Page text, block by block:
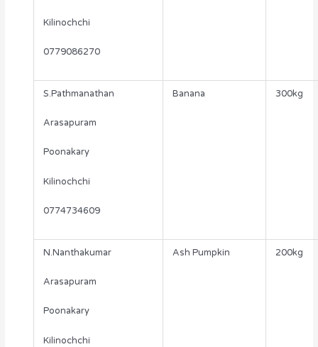
Kilinochchi
0779086270
S.Pathmanathan
Arasapuram
Poonakary
Kilinochchi
0774734609
Banana 300kg
N.Nanthakumar
Arasapuram
Poonakary
Kilinochchi
Ash Pumpkin 200kg